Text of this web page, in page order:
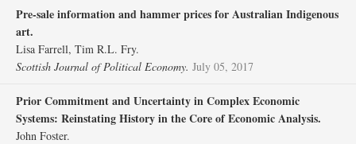
Pre‐sale information and hammer prices for Australian Indigenous
art.
Lisa Farrell, Tim R.L. Fry.
Scottish Journal of Political Economy. July 05, 2017
Prior Commitment and Uncertainty in Complex Economic
Systems: Reinstating History in the Core of Economic Analysis.
John Foster.